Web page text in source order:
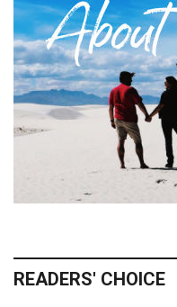
READERS' CHOICE